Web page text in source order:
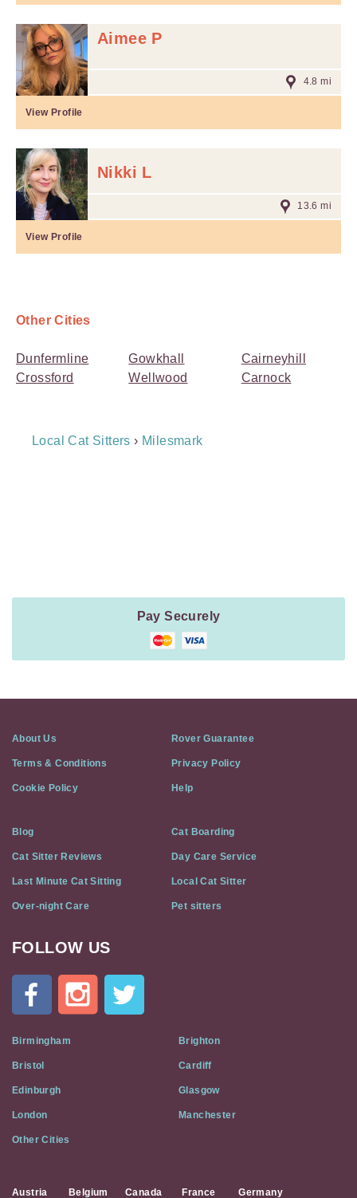
Aimee P
4.8 mi
View Profile
Nikki L
13.6 mi
View Profile
Other Cities
Dunfermline
Crossford
Gowkhall
Wellwood
Cairneyhill
Carnock
Breadcrumb
Local Cat Sitters › Milesmark
Pay Securely
About Us Rover Guarantee
Terms & Conditions Privacy Policy
Cookie Policy Help
Blog Cat Boarding
Cat Sitter Reviews Day Care Service
Last Minute Cat Sitting Local Cat Sitter
Over-night Care Pet sitters
Cat
Flat
Social
Media
FOLLOW US
Birmingham Brighton
Bristol Cardiff
Edinburgh Glasgow
London Manchester
Other Cities
Austria Belgium Canada France Germany